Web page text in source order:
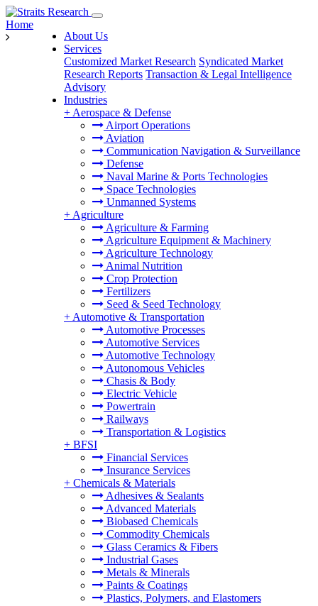
About Us
Services
Customized Market Research Syndicated Market
Research Reports Transaction & Legal Intelligence
Advisory
Industries
+ Aerospace & Defense
Airport Operations
Aviation
Communication Navigation & Surveillance
Defense
Naval Marine & Ports Technologies
Space Technologies
Unmanned Systems
+ Agriculture
Agriculture & Farming
Agriculture Equipment & Machinery
Agriculture Technology
Animal Nutrition
Crop Protection
Fertilizers
Seed & Seed Technology
+ Automotive & Transportation
Automotive Processes
Automotive Services
Automotive Technology
Autonomous Vehicles
Chasis & Body
Electric Vehicle
Powertrain
Railways
Transportation & Logistics
+ BFSI
Financial Services
Insurance Services
+ Chemicals & Materials
Adhesives & Sealants
Advanced Materials
Biobased Chemicals
Commodity Chemicals
Glass Ceramics & Fibers
Industrial Gases
Metals & Minerals
Paints & Coatings
Plastics, Polymers, and Elastomers
Home